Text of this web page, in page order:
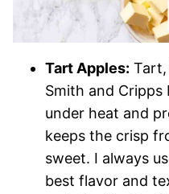
Tart Apples: Tart,
Smith and Cripps
under heat and
keeps the crisp
sweet. I always
best flavor and